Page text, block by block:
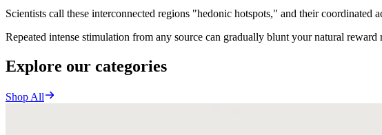
Scientists call these interconnected regions "hedonic hotspots," and their coordinated
Repeated intense stimulation from any source can gradually blunt your natural
Explore our categories
Shop All